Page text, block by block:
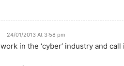
24/01/2013 At 3:58 pm
in the ‘cyber’ industry and call